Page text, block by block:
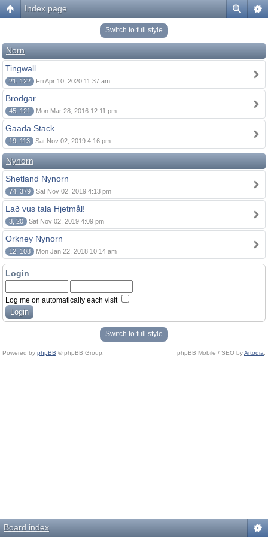
Index page
Switch to full style
Norn
Tingwall
21, 122 Fri Apr 10, 2020 11:37 am
Brodgar
45, 121 Mon Mar 28, 2016 12:11 pm
Gaada Stack
19, 113 Sat Nov 02, 2019 4:16 pm
Nynorn
Shetland Nynorn
74, 379 Sat Nov 02, 2019 4:13 pm
Lað vus tala Hjetmål!
3, 20 Sat Nov 02, 2019 4:09 pm
Orkney Nynorn
12, 108 Mon Jan 22, 2018 10:14 am
Login
Log me on automatically each visit
Switch to full style
Powered by phpBB © phpBB Group. phpBB Mobile / SEO byArtodia
Board index